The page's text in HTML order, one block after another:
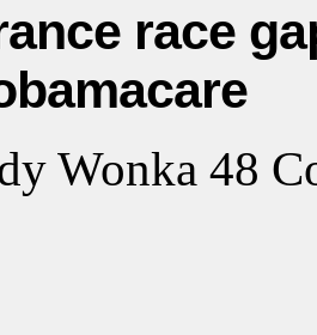
race
Wonka 48